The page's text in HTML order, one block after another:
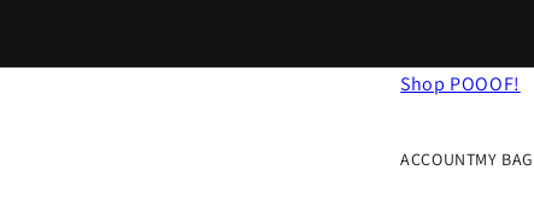
Shop POOOF!
in
ACCOUNTMY BAG